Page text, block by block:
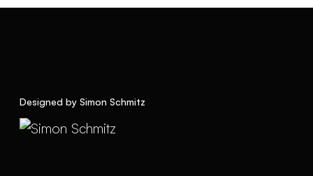
Designed by Simon Schmitz